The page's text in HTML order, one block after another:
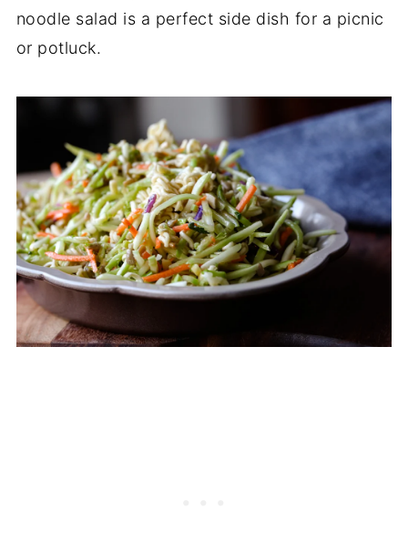
noodle salad is a perfect side dish for a picnic
or potluck.